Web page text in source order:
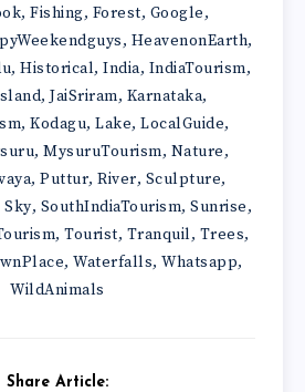
,Fishing, Forest, Google,
, HeavenonEarth,
, Historical, India, IndiaTourism,
, JaiSriram, Karnataka,
,Kodagu,Lake,LocalGuide,
,MysuruTourism, Nature,
, Puttur, River, Sculpture,
Sky, SouthIndiaTourism, Sunrise,
, Tourist, Tranquil, Trees,
,Waterfalls,Whatsapp,
WildAnimals
Share Article: